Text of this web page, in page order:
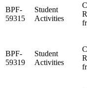
BPF-
59315
Student
Activities
BPF-
59319
Student
Activities